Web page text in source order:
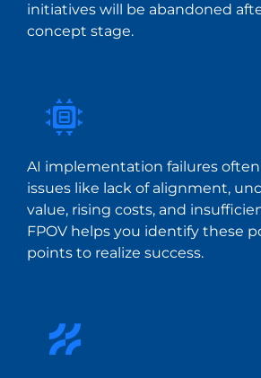
initiatives will be abandoned
concept stage.
AI implementation failures
issues like lack of alignment,
value, rising costs, and
FPOV helps you identify these
points to realize success.